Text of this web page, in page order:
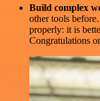
Build complex
other tools
properly: it is
Congratulations